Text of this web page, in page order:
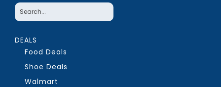
DEALS
Food Deals
Shoe Deals
Walmart